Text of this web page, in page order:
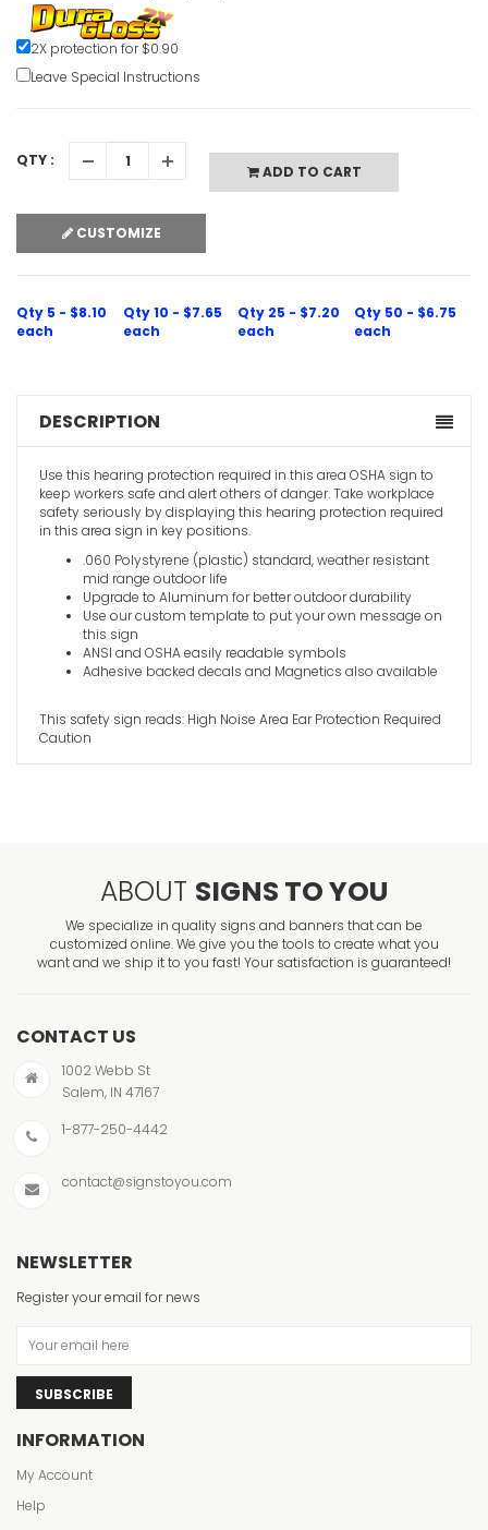
2X protection for $0.90
Leave Special Instructions
QTY :
ADD TO CART
CUSTOMIZE
Qty 5 - $8.10
each
Qty 10 - $7.65
each
Qty 25 - $7.20
each
Qty 50 - $6.75
each
DESCRIPTION
Use this hearing protection required in this area OSHA sign to
keep workers safe and alert others of danger. Take workplace
safety seriously by displaying this hearing protection required
in this area sign in key positions.
.060 Polystyrene (plastic) standard, weather resistant
mid range outdoor life
Upgrade to Aluminum for better outdoor durability
Use our custom template to put your own message on
this sign
ANSI and OSHA easily readable symbols
Adhesive backed decals and Magnetics also available
This safety sign reads: High Noise Area Ear Protection Required
Caution
ABOUT SIGNS TO YOU
We specialize in quality signs and banners that can be
customized online. We give you the tools to create what you
want and we ship it to you fast! Your satisfaction is guaranteed!
CONTACT US
1002 Webb St
Salem, IN 47167
1-877-250-4442
contact@signstoyou.com
NEWSLETTER
Register your email for news
SUBSCRIBE
INFORMATION
My Account
Help